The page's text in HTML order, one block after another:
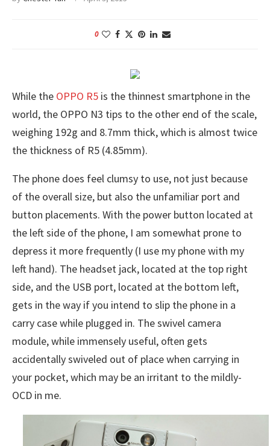
0
While the OPPO R5 is the thinnest smartphone in the
world, the OPPO N3 tips to the other end of the scale,
weighing 192g and 8.7mm thick, which is almost twice
the thickness of R5 (4.85mm).
The phone does feel clumsy to use, not just because
of the overall size, but also the unfamiliar port and
button placements. With the power button located at
the left side of the phone, I am somewhat prone to
depress it more frequently (I use my phone with my
left hand). The headset jack, located at the top right
side, and the USB port, located at the bottom left,
gets in the way if you intend to slip the phone in a
carry case while plugged in. The swivel camera
module, while immensely useful, often gets
accidentally swiveled out of place when carrying in
your pocket, which may be an irritant to the mildly-
OCD in me.